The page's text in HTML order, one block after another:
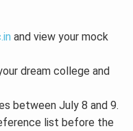
and view your mock
dream college and
between July 8 and 9.
list before the